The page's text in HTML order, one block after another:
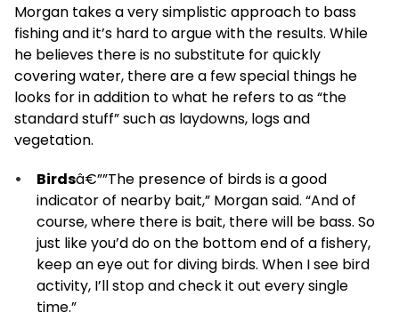
Morgan takes a very simplistic approach to bass
fishing and it’s hard to argue with the results. While
he believes there is no substitute for quickly
covering water, there are a few special things he
looks for in addition to what he refers to as “the
standard stuff” such as laydowns, logs and
vegetation.
Birdsâ€””The presence of birds is a good
indicator of nearby bait,” Morgan said. “And of
course, where there is bait, there will be bass. So
just like you’d do on the bottom end of a fishery,
keep an eye out for diving birds. When I see bird
activity, I’ll stop and check it out every single
time.”